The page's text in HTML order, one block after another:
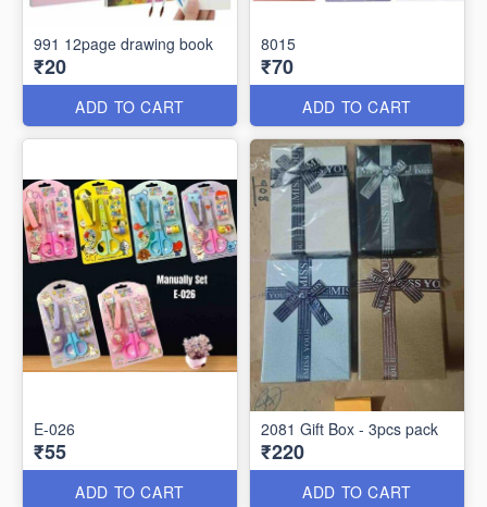
991 12page drawing book
₹20
ADD TO CART
8015
₹70
ADD TO CART
E-026
₹55
ADD TO CART
2081 Gift Box - 3pcs pack
₹220
ADD TO CART